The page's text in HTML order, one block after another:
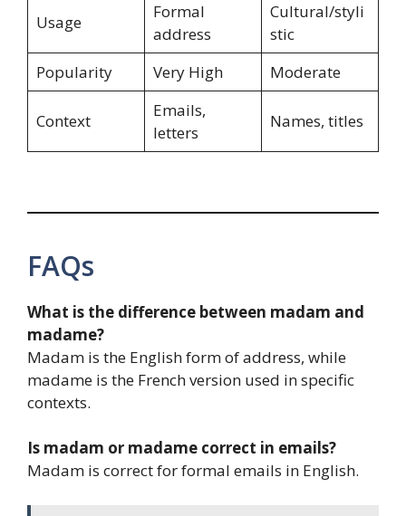
Usage
Formal
address
Cultural/styli
stic
Popularity
Very High Moderate
Context
Emails,
letters
Names, titles
FAQs
What is the difference between madam and
madame?
Madam is the English form of address, while
madame is the French version used in specific
contexts.
Is madam or madame correct in emails?
Madam is correct for formal emails in English.